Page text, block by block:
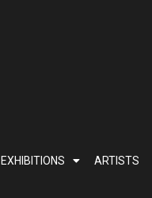
EXHIBITIONS ARTISTS